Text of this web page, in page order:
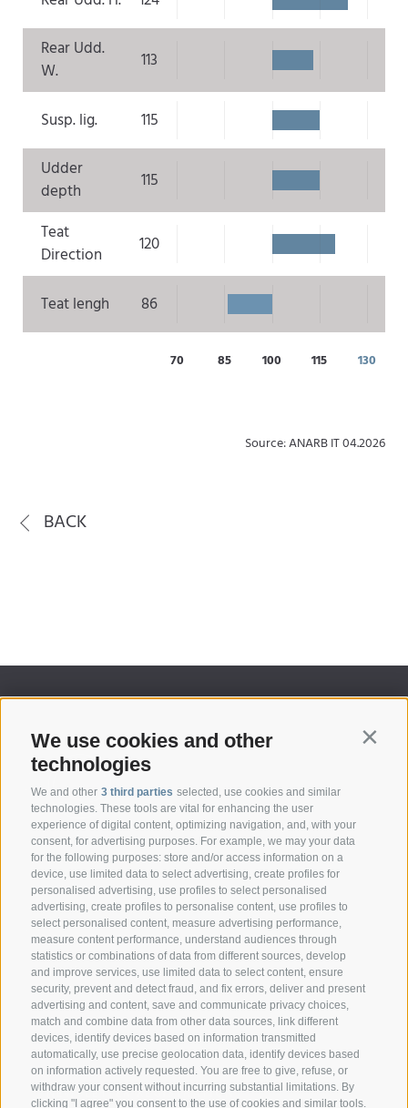
We use cookies and other
technologies
We and other 3 third parties selected, use cookies and similar
technologies. These tools are vital for enhancing the user
experience of digital content, optimizing navigation, and, with your
consent, for advertising purposes. For example, we may your data
for the following purposes: store and/or access information on a
device, use limited data to select advertising, create profiles for
personalised advertising, use profiles to select personalised
advertising, create profiles to personalise content, use profiles to
select personalised content, measure advertising performance,
measure content performance, understand audiences through
statistics or combinations of data from different sources, develop
and improve services, use limited data to select content, ensure
security, prevent and detect fraud, and fix errors, deliver and present
advertising and content, save and communicate privacy choices,
match and combine data from other data sources, link different
devices, identify devices based on information transmitted
automatically, use precise geolocation data, identify devices based
on information actively requested. You are free to give, refuse, or
withdraw your consent without incurring substantial limitations. By
clicking "I agree" you consent to the use of cookies and similar tools.
Rear Udd.
W.
113
Susp. lig.
115
Udder
depth
115
Teat
Direction
120
Teat lengh 86
70 85 100 115 130
Source: ANARB IT 04.2026
BACK
CONTACT
Federazione Prov.le Allevatori Trento
Via delle Bettine, 40 - 38121 Trento
Phone:+39 0461 432111
info@superbrown.it
NEWSLETTER REGISTRATION